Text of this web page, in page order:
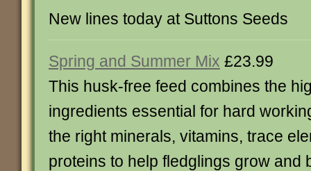
New lines today at Suttons Seeds
Spring and Summer Mix £23.99
This husk-free feed combines the
ingredients essential for hard
the right minerals, vitamins, trace
proteins to help fledglings grow and